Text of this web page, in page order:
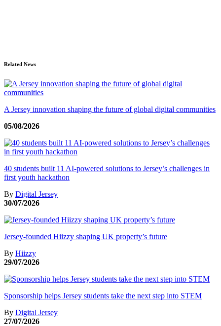
Related News
A Jersey innovation shaping the future of global digital communities
05/08/2026
40 students built 11 AI-powered solutions to Jersey’s challenges in
first youth hackathon
By Digital Jersey
30/07/2026
Jersey-founded Hiizzy shaping UK property’s future
By Hiizzy
29/07/2026
Sponsorship helps Jersey students take the next step into STEM
By Digital Jersey
27/07/2026